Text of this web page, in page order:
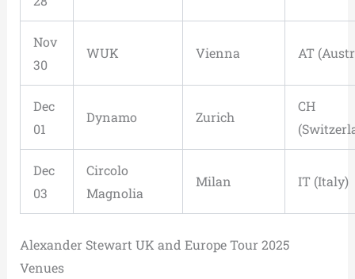
Nov
30
WUK Vienna AT
Dec
01
Dynamo Zurich
CH
Dec
03
Circolo
Magnolia
Milan IT (Italy)
Alexander Stewart UK and Europe Tour 2025
Venues